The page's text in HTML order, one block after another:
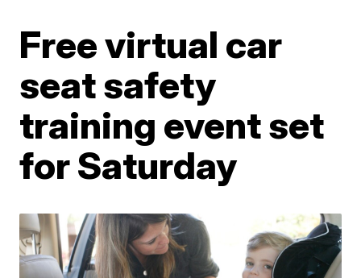
Free virtual car
seat safety
training event set
for Saturday